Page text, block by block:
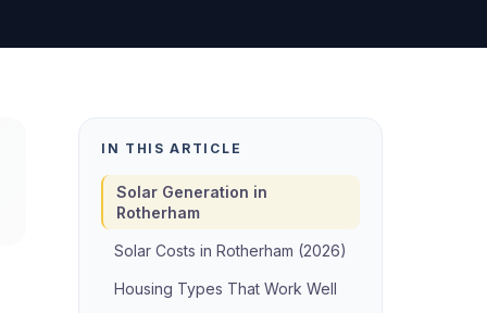
IN THIS ARTICLE
Solar Generation in
Rotherham
Solar Costs in Rotherham (2026)
Housing Types That Work Well